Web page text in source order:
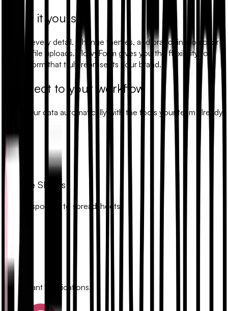
Make it yours
Modify every detail. Change themes, add branching logic, or
include file uploads. FlowyForm gives you the flexibility to
build a form that truly represents your brand.
Connect to your workflow
Sync your data automatically with the tools your team already
Google Sheets
Sync responses to spreadsheets.
Slack
Get instant notifications.